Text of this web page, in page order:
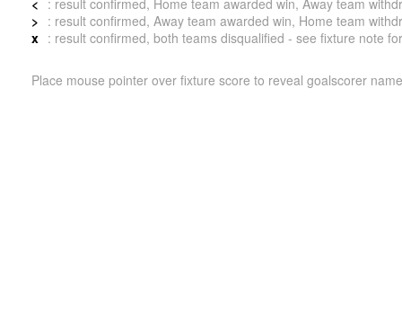
< : result confirmed, Home team awarded win, Away team
> : result confirmed, Away team awarded win, Home team
x : result confirmed, both teams disqualified - see fixture note
Place mouse pointer over fixture score to reveal goalscorer